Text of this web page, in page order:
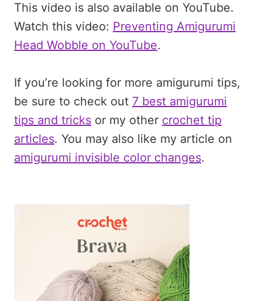
This video is also available on YouTube.
Watch this video: Preventing Amigurumi
Head Wobble on YouTube.
If you’re looking for more amigurumi tips,
be sure to check out 7 best amigurumi
tips and tricks or my other crochet tip
articles. You may also like my article on
amigurumi invisible color changes.